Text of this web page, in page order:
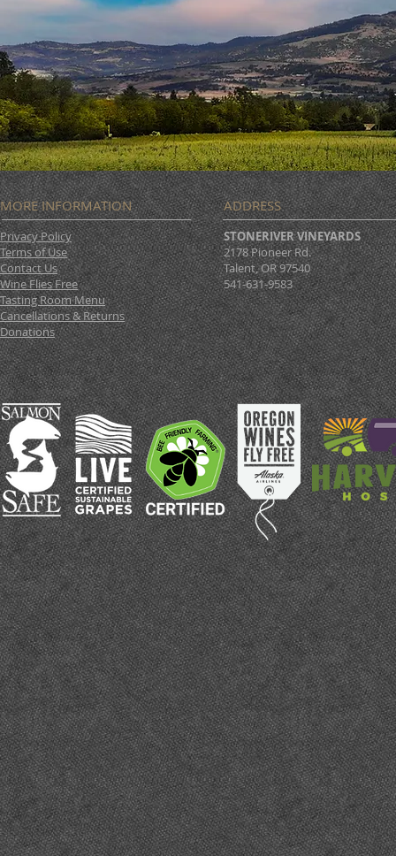
MORE INFORMATION
Privacy Policy
Terms of Use
Contact Us
Wine Flies Free
Tasting Room Menu
Cancellations & Returns
Donations
ADDRESS
STONERIVER VINEYARDS
2178 Pioneer Rd.
Talent, OR 97540
541-631-9583